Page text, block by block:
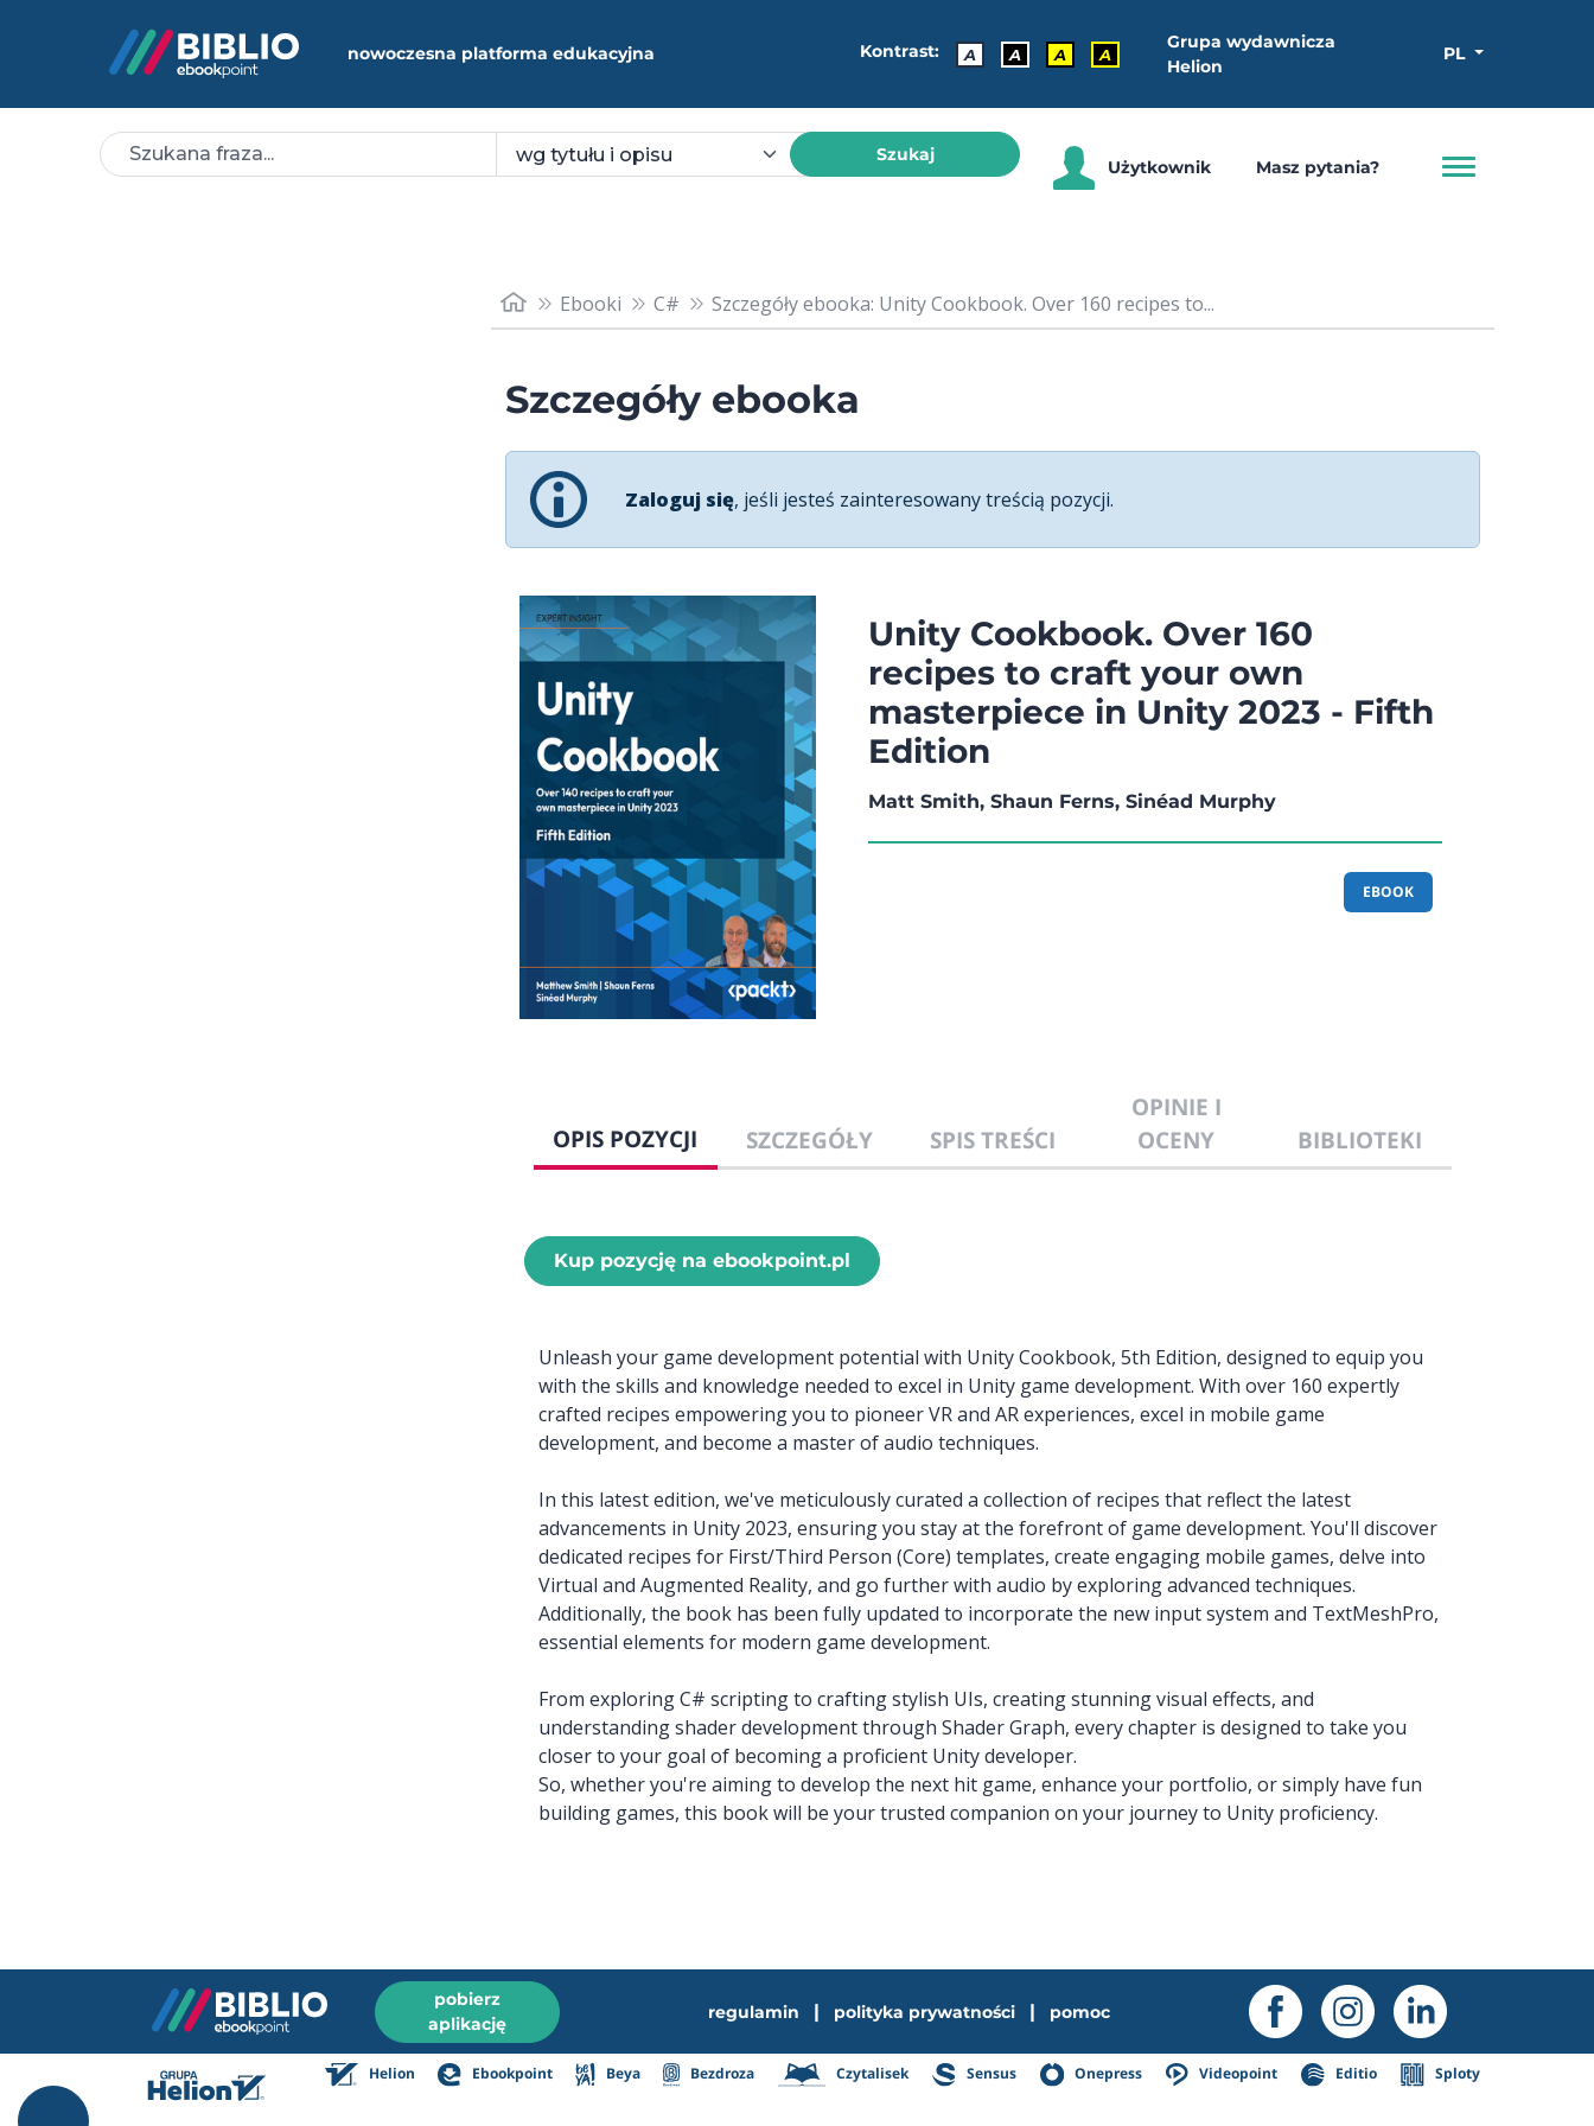
nowoczesna platforma edukacyjna Kontrast: A A A A
Grupa wydawnicza
Helion
PL
Szukaj
Użytkownik Masz pytania?
Ebooki C# Szczegóły ebooka: Unity Cookbook. Over 160 recipes to...
Szczegóły ebooka
Zaloguj się, jeśli jesteś zainteresowany treścią pozycji.
Unity Cookbook. Over 160
recipes to craft your own
masterpiece in Unity 2023 - Fifth
Edition
Matt Smith, Shaun Ferns, Sinéad Murphy
EBOOK
OPIS POZYCJI SZCZEGÓŁY SPIS TREŚCI
OPINIE I
OCENY
BIBLIOTEKI
Kup pozycję na ebookpoint.pl
Unleash your game development potential with Unity Cookbook, 5th Edition, designed to equip you
with the skills and knowledge needed to excel in Unity game development. With over 160 expertly
crafted recipes empowering you to pioneer VR and AR experiences, excel in mobile game
development, and become a master of audio techniques.
In this latest edition, we've meticulously curated a collection of recipes that reflect the latest
advancements in Unity 2023, ensuring you stay at the forefront of game development. You'll discover
dedicated recipes for First/Third Person (Core) templates, create engaging mobile games, delve into
Virtual and Augmented Reality, and go further with audio by exploring advanced techniques.
Additionally, the book has been fully updated to incorporate the new input system and TextMeshPro,
essential elements for modern game development.
From exploring C# scripting to crafting stylish UIs, creating stunning visual effects, and
understanding shader development through Shader Graph, every chapter is designed to take you
closer to your goal of becoming a proficient Unity developer.
So, whether you're aiming to develop the next hit game, enhance your portfolio, or simply have fun
building games, this book will be your trusted companion on your journey to Unity proficiency.
pobierz
aplikację
regulamin | polityka prywatności | pomoc
Helion Ebookpoint Beya Bezdroza Czytalisek Sensus Onepress Videopoint Editio Sploty